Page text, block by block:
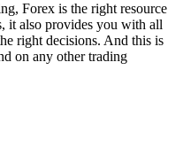
Forex is the right resource
it also provides you with all
right decisions. And this is
on any other trading